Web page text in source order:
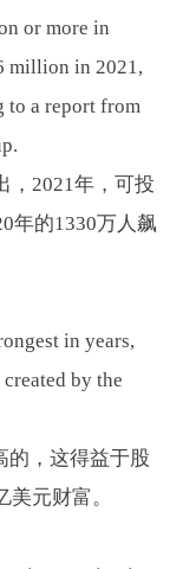
or more in
million in 2021,
to a report from
，2021年，可投
年的1330万人飙
in years,
by the
的，这得益于股
元财富。